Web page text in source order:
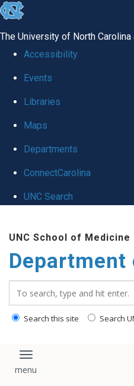
skip
global
The University of North Carolina
Accessibility
Events
Libraries
Maps
Departments
ConnectCarolina
UNC Search
main
content
UNC School of Medicine
Department
Search this site Search
Toggle navigation